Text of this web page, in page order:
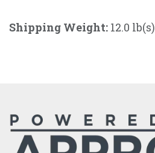
Shipping Weight: 12.0 lb(s)